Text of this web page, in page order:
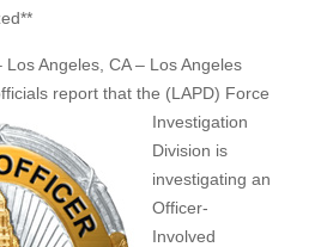
Angeles, CA – Los Angeles
report that the (LAPD) Force
Investigation
Division is
investigating an
Officer-
Involved